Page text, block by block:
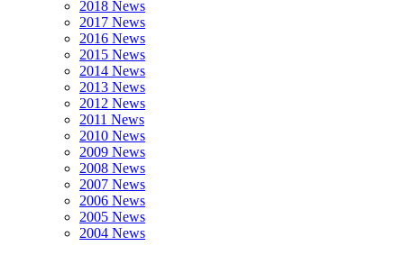
2018 News
2017 News
2016 News
2015 News
2014 News
2013 News
2012 News
2011 News
2010 News
2009 News
2008 News
2007 News
2006 News
2005 News
2004 News